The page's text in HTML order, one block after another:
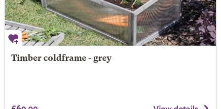
Timber coldframe - grey